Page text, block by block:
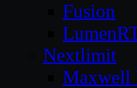
Fusion
Nextlimit
Maxwell